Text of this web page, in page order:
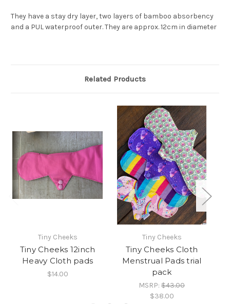
They have a stay dry layer, two layers of bamboo absorbency
and a PUL waterproof outer. They are approx. 12cm in diameter
Related Products
Tiny Cheeks
Tiny Cheeks 12inch
Heavy Cloth pads
$14.00
Tiny Cheeks
Tiny Cheeks Cloth
Menstrual Pads trial
pack
MSRP: $43.00
$38.00